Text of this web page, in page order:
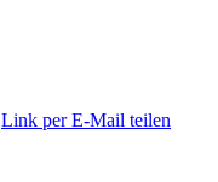
Link per E-Mail teilen